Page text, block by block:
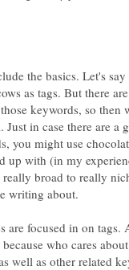
the basics. Let's
as tags. But there
keywords, so then
in case there are a
you might use
up with (in my
broad to really
are focused in on
who cares
well as other related